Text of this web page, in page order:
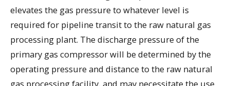
elevates the gas pressure to whatever level is
required for pipeline transit to the raw natural gas
processing plant. The discharge pressure of the
primary gas compressor will be determined by the
operating pressure and distance to the raw natural
gas processing facility, and may necessitate the use